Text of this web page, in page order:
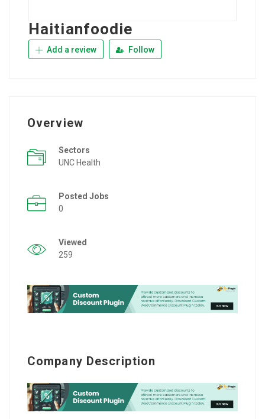
Haitianfoodie
Add a review Follow
Overview
Sectors
UNC Health
Posted Jobs
0
Viewed
259
Company Description